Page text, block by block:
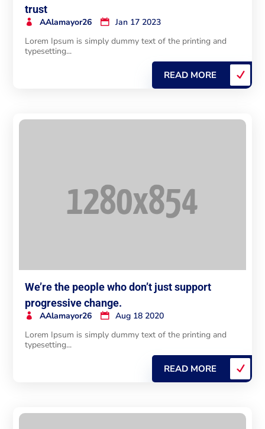
trust
AAlamayor26
Jan 17 2023
Lorem Ipsum is simply dummy text of the printing and
typesetting...
READ MORE
We’re the people who don’t just support
progressive change.
AAlamayor26
Aug 18 2020
Lorem Ipsum is simply dummy text of the printing and
typesetting...
READ MORE